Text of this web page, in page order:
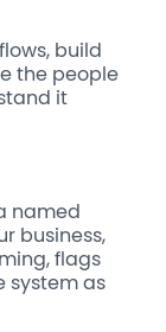
build
the people
it
named
business,
flags
system as